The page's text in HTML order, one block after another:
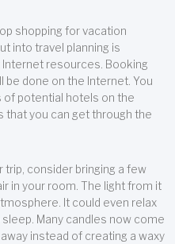
shopping for vacation
into travel planning is
resources. Booking
be done on the Internet. You
of potential hotels on the
that you can get through the
trip, consider bringing a few
in your room. The light from it
It could even relax
Many candles now come
instead of creating a waxy